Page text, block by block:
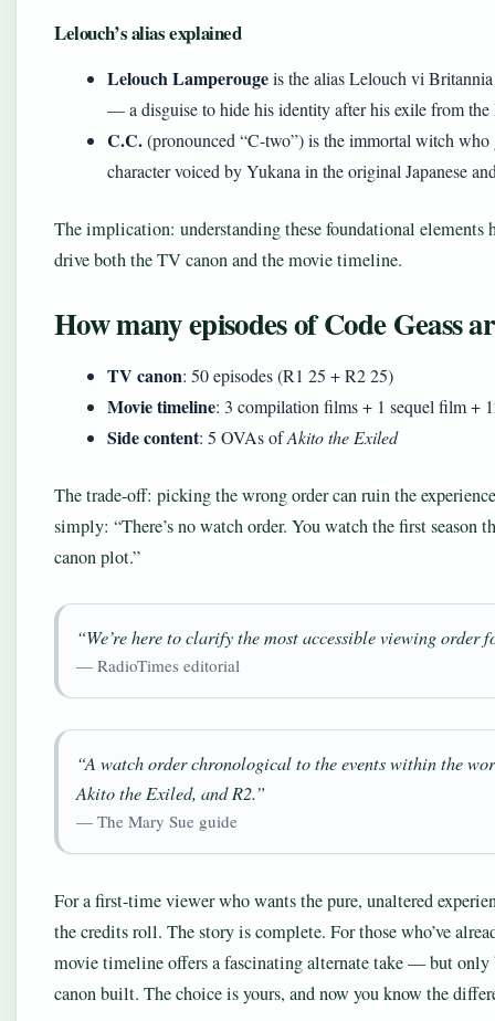
Lelouch’s alias explained
Lelouch Lamperougeis the alias Lelouch vi
— a disguise to hide his identity after his exile from
C.C.(pronounced “C-two”) is the immortal witch who
character voiced by Yukana in the original Japanese
The implication: understanding these foundational elements
drive both the TV canon and the movie timeline.
How many episodes of Code Geass
TV canon: 50 episodes (R1 25 + R2 25)
Movie timeline: 3 compilation films + 1 sequel film +
Side content: 5 OVAs ofAkito the Exiled
The trade-off: picking the wrong order can ruin the
simply: “There’s no watch order. You watch the first season
canon plot.”
“We’re here to clarify the most accessible viewing order
— RadioTimes editorial
“A watch order chronological to the events within the
Akito the Exiled, and R2.”
— The Mary Sue guide
For a first-time viewer who wants the pure, unaltered
the credits roll. The story is complete. For those who’ve
movie timeline offers a fascinating alternate take — but only
canon built. The choice is yours, and now you know the